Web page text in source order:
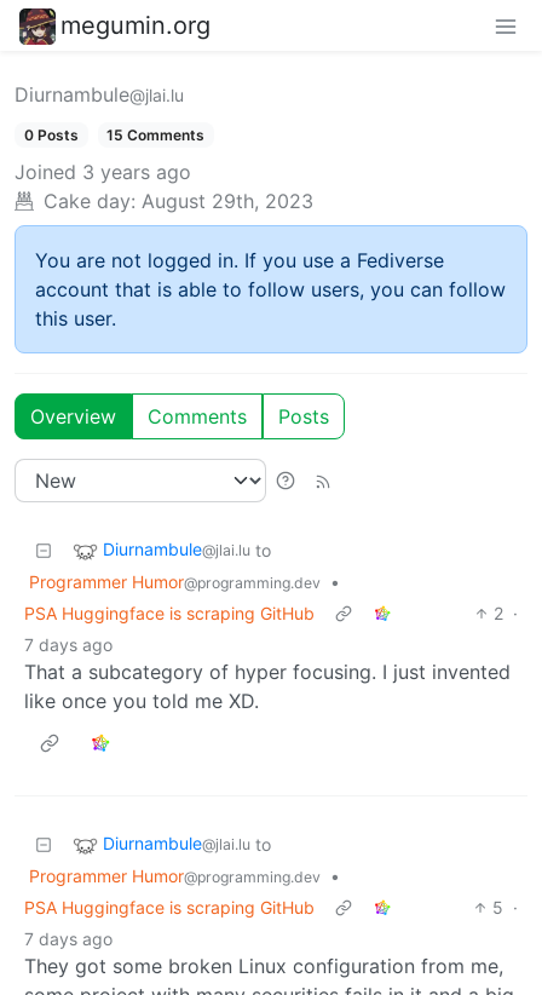
megumin.org
Diurnambule@jlai.lu
0 Posts 15 Comments
Joined 3 years ago
Cake day: August 29th, 2023
You are not logged in. If you use a Fediverse
account that is able to follow users, you can follow
this user.
Overview Comments Posts
Diurnambule@jlai.lu to
Programmer Humor@programming.dev
•
PSA Huggingface is scraping GitHub
2 ·
7 days ago
That a subcategory of hyper focusing. I just invented
like once you told me XD.
Diurnambule@jlai.lu to
Programmer Humor@programming.dev
•
PSA Huggingface is scraping GitHub
5 ·
7 days ago
They got some broken Linux configuration from me,